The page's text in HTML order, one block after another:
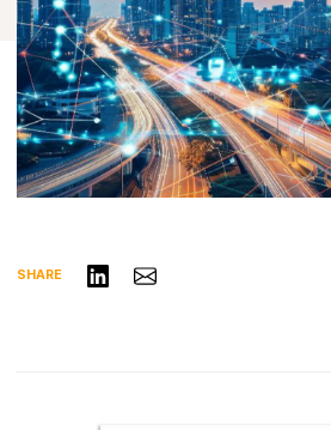
SHARE Share on LinkedIn
Share via Email